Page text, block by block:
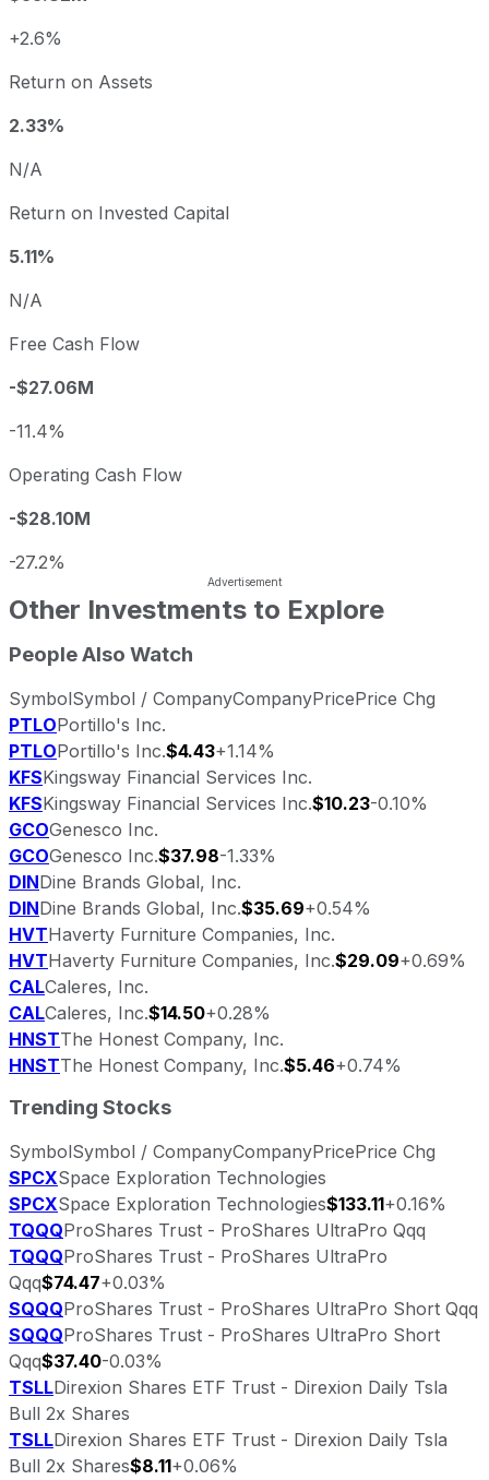
+2.6%
Return on Assets
2.33%
N/A
Return on Invested Capital
5.11%
N/A
Free Cash Flow
-$27.06M
-11.4%
Operating Cash Flow
-$28.10M
-27.2%
Other Investments to Explore
People Also Watch
SymbolSymbol / CompanyCompanyPricePrice Chg
PTLOPortillo's Inc.
PTLOPortillo's Inc.$4.43+1.14%
KFSKingsway Financial Services Inc.
KFSKingsway Financial Services Inc.$10.23-0.10%
GCOGenesco Inc.
GCOGenesco Inc.$37.98-1.33%
DINDine Brands Global, Inc.
DINDine Brands Global, Inc.$35.69+0.54%
HVTHaverty Furniture Companies, Inc.
HVTHaverty Furniture Companies, Inc.$29.09+0.69%
CALCaleres, Inc.
CALCaleres, Inc.$14.50+0.28%
HNSTThe Honest Company, Inc.
HNSTThe Honest Company, Inc.$5.46+0.74%
Trending Stocks
SymbolSymbol / CompanyCompanyPricePrice Chg
SPCXSpace Exploration Technologies
SPCXSpace Exploration Technologies$133.11+0.16%
TQQQProShares Trust - ProShares UltraPro Qqq
TQQQProShares Trust - ProShares UltraPro
Qqq$74.47+0.03%
SQQQProShares Trust - ProShares UltraPro Short Qqq
SQQQProShares Trust - ProShares UltraPro Short
Qqq$37.40-0.03%
TSLLDirexion Shares ETF Trust - Direxion Daily Tsla
Bull 2x Shares
TSLLDirexion Shares ETF Trust - Direxion Daily Tsla
Bull 2x Shares$8.11+0.06%